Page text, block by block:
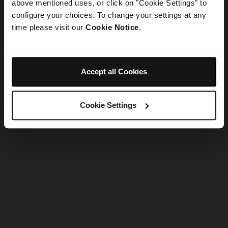
above mentioned uses, or click on "Cookie Settings" to
configure your choices. To change your settings at any
time please visit our Cookie Notice.
Accept all Cookies
Cookie Settings
Refresh